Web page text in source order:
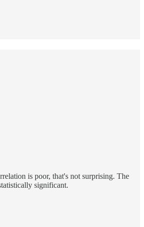
is poor, that's not surprising. The
significant.